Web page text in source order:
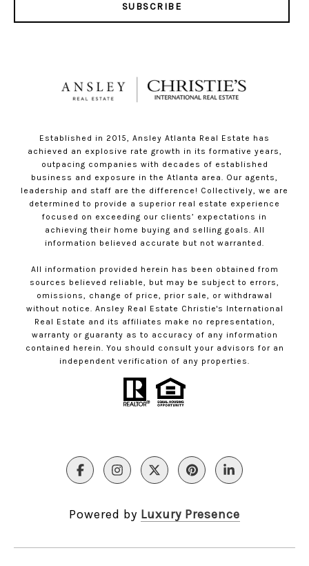
SUBSCRIBE
Established in 2015, Ansley Atlanta Real Estate has
achieved an explosive rate growth in its formative years,
outpacing companies with decades of established
business and exposure in the Atlanta area. Our agents,
leadership and staff are the difference! Collectively, we are
determined to provide a superior real estate experience
focused on exceeding our clients’ expectations in
achieving their home buying and selling goals. All
information believed accurate but not warranted.
All information provided herein has been obtained from
sources believed reliable, but may be subject to errors,
omissions, change of price, prior sale, or withdrawal
without notice. Ansley Real Estate Christie's International
Real Estate and its affiliates make no representation,
warranty or guaranty as to accuracy of any information
contained herein. You should consult your advisors for an
independent verification of any properties.
Powered by Luxury Presence